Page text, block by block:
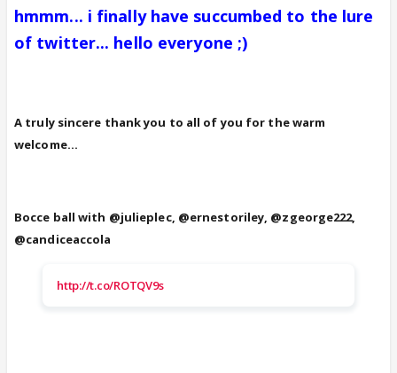
hmmm... i finally have succumbed to the lure
of twitter... hello everyone ;)
A truly sincere thank you to all of you for the warm
welcome...
Bocce ball with @julieplec, @ernestoriley, @zgeorge222,
@candiceaccola
http://t.co/ROTQV9s